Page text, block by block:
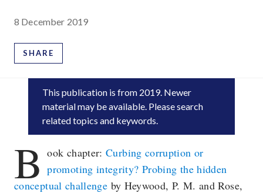
8 December 2019
SHARE
This publication is from 2019. Newer
material may be available. Please search
related topics and keywords.
B ook chapter:Curbing corruption or
promoting integrity? Probing the hidden
conceptual challenge by Heywood, P. M. and Rose,